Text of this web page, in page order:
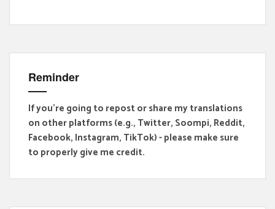
Reminder
If you're going to repost or share my translations
on other platforms (e.g., Twitter, Soompi, Reddit,
Facebook, Instagram, TikTok) - please make sure
to properly give me credit.